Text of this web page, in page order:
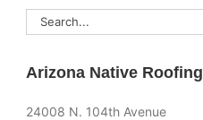
Search
Arizona Native Roofing
24008 N. 104th Avenue